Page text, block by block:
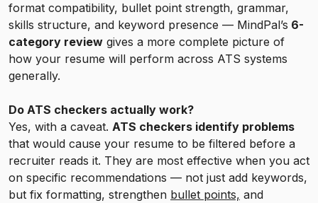
format compatibility, bullet point strength, grammar,
skills structure, and keyword presence — MindPal’s 6-
category review gives a more complete picture of
how your resume will perform across ATS systems
generally.
Do ATS checkers actually work?
Yes, with a caveat. ATS checkers identify problems
that would cause your resume to be filtered before a
recruiter reads it. They are most effective when you act
on specific recommendations — not just add keywords,
but fix formatting, strengthen bullet points, and